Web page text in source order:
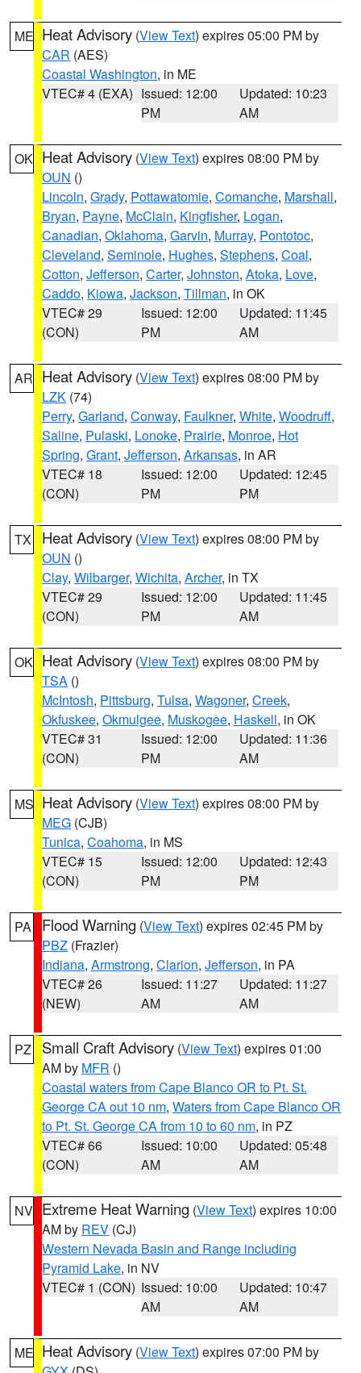
ME Heat Advisory (View Text) expires 05:00 PM by
CAR (AES)
Coastal Washington, in ME
VTEC# 4 (EXA) Issued: 12:00
PM
Updated: 10:23
AM
OK Heat Advisory (View Text) expires 08:00 PM by
OUN ()
Lincoln, Grady, Pottawatomie, Comanche, Marshall,
Bryan, Payne, McClain, Kingfisher, Logan,
Canadian, Oklahoma, Garvin, Murray, Pontotoc,
Cleveland, Seminole, Hughes, Stephens, Coal,
Cotton, Jefferson, Carter, Johnston, Atoka, Love,
Caddo, Kiowa, Jackson, Tillman, in OK
VTEC# 29
(CON)
Issued: 12:00
PM
Updated: 11:45
AM
AR Heat Advisory (View Text) expires 08:00 PM by
LZK (74)
Perry, Garland, Conway, Faulkner, White, Woodruff,
Saline, Pulaski, Lonoke, Prairie, Monroe, Hot
Spring, Grant, Jefferson, Arkansas, in AR
VTEC# 18
(CON)
Issued: 12:00
PM
Updated: 12:45
PM
TX Heat Advisory (View Text) expires 08:00 PM by
OUN ()
Clay, Wilbarger, Wichita, Archer, in TX
VTEC# 29
(CON)
Issued: 12:00
PM
Updated: 11:45
AM
OK Heat Advisory (View Text) expires 08:00 PM by
TSA ()
McIntosh, Pittsburg, Tulsa, Wagoner, Creek,
Okfuskee, Okmulgee, Muskogee, Haskell, in OK
VTEC# 31
(CON)
Issued: 12:00
PM
Updated: 11:36
AM
MS Heat Advisory (View Text) expires 08:00 PM by
MEG (CJB)
Tunica, Coahoma, in MS
VTEC# 15
(CON)
Issued: 12:00
PM
Updated: 12:43
PM
PA Flood Warning (View Text) expires 02:45 PM by
PBZ (Frazier)
Indiana, Armstrong, Clarion, Jefferson, in PA
VTEC# 26
(NEW)
Issued: 11:27
AM
Updated: 11:27
AM
PZ Small Craft Advisory (View Text) expires 01:00
AM by MFR ()
Coastal waters from Cape Blanco OR to Pt. St.
George CA out 10 nm, Waters from Cape Blanco OR
to Pt. St. George CA from 10 to 60 nm, in PZ
VTEC# 66
(CON)
Issued: 10:00
AM
Updated: 05:48
AM
NV Extreme Heat Warning (View Text) expires 10:00
AM by REV (CJ)
Western Nevada Basin and Range including
Pyramid Lake, in NV
VTEC# 1 (CON) Issued: 10:00
AM
Updated: 10:47
AM
ME Heat Advisory (View Text) expires 07:00 PM by